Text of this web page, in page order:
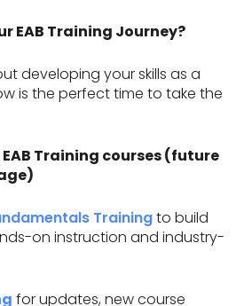
EAB Training Journey?
developing your skills as a
is the perfect time to take the
Training courses (future
Trainingto build
on instruction and industry-
for updates, new course